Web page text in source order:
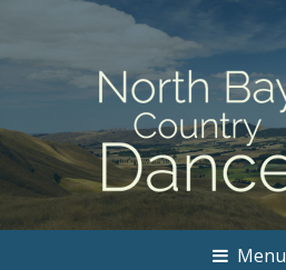
Menu